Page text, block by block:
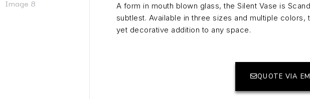
​A form in mouth blown glass, the Silent Vase is
subtlest. Available in three sizes and multiple colors,
yet decorative addition to any space.
QUOTE VIA